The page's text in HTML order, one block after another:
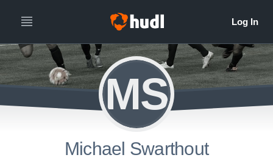
MS
Michael Swarthout